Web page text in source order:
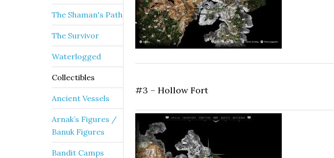
#3 – Hollow Fort
The Shaman's Path
The Survivor
Waterlogged
Collectibles
Ancient Vessels
Arnak’s Figures /
Banuk Figures
Bandit Camps